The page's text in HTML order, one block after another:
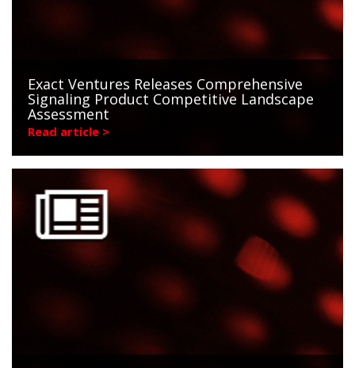
Exact Ventures Releases Comprehensive
Signaling Product Competitive Landscape
Assessment
Read article >